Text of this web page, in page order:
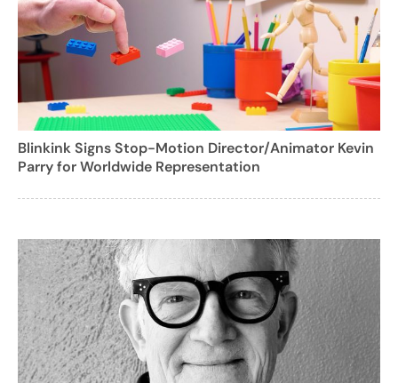
Blinkink Signs Stop-Motion Director/Animator Kevin
Parry for Worldwide Representation